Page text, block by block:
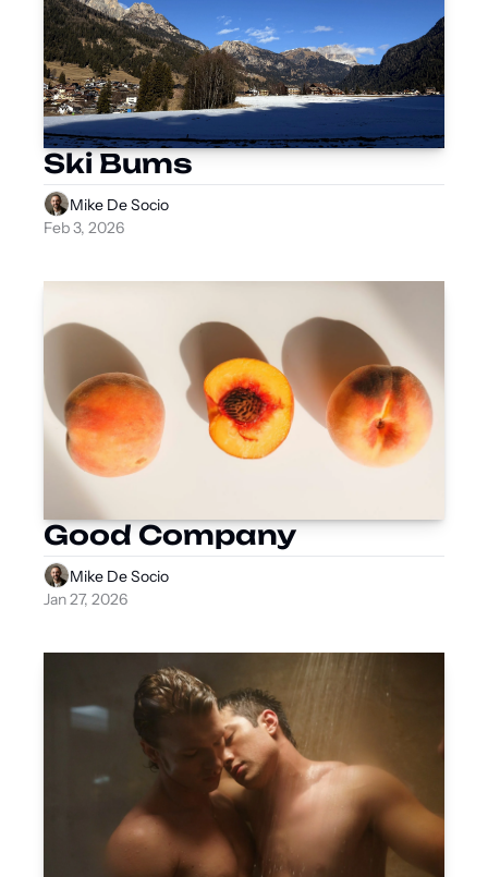
Ski Bums
Mike De Socio
Feb 3, 2026
Good Company
Mike De Socio
Jan 27, 2026